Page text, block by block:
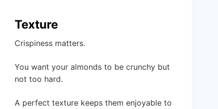
Texture
Crispiness matters.
You want your almonds to be crunchy but
not too hard.
A perfect texture keeps them enjoyable to